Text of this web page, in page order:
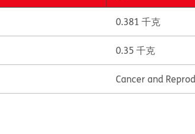
0.381 千克
0.35 千克
Cancer and